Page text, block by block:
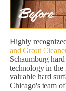
Highly
and Grout
Schaumburg
technology in the
valuable hard
Chicago's team